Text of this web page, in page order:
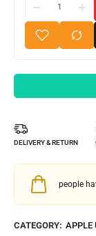
DELIVERY & RETURN
people
CATEGORY: APPLE